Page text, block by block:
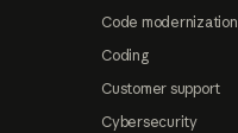
Code modernization
Coding
Customer support
Cybersecurity